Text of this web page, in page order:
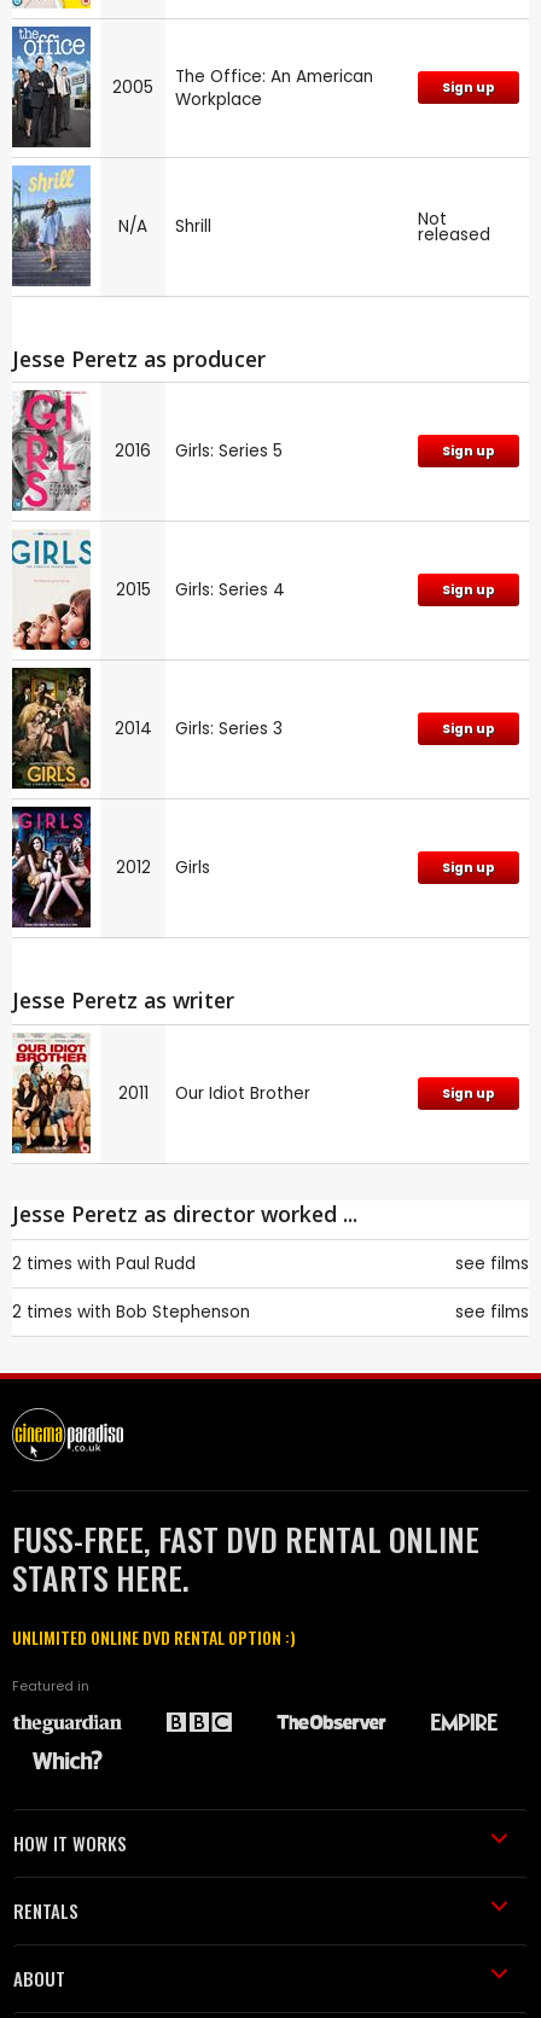
2005
The Office: An American
Workplace
Sign up
N/A Shrill Not
released
Jesse Peretz as producer
2016 Girls: Series 5 Sign up
2015 Girls: Series 4 Sign up
2014 Girls: Series 3 Sign up
2012 Girls Sign up
Jesse Peretz as writer
2011 Our Idiot Brother Sign up
Jesse Peretz as director worked ...
2 times with Paul Rudd see films
2 times with Bob Stephenson see films
FUSS-FREE, FAST DVD RENTAL ONLINE
STARTS HERE.
UNLIMITED ONLINE DVD RENTAL OPTION :)
Featured in
HOW IT WORKS
RENTALS
ABOUT